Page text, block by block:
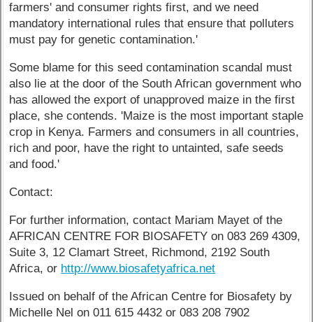
farmers' and consumer rights first, and we need
mandatory international rules that ensure that polluters
must pay for genetic contamination.'
Some blame for this seed contamination scandal must
also lie at the door of the South African government who
has allowed the export of unapproved maize in the first
place, she contends. 'Maize is the most important staple
crop in Kenya. Farmers and consumers in all countries,
rich and poor, have the right to untainted, safe seeds
and food.'
Contact:
For further information, contact Mariam Mayet of the
AFRICAN CENTRE FOR BIOSAFETY on 083 269 4309,
Suite 3, 12 Clamart Street, Richmond, 2192 South
Africa, or http://www.biosafetyafrica.net
Issued on behalf of the African Centre for Biosafety by
Michelle Nel on 011 615 4432 or 083 208 7902